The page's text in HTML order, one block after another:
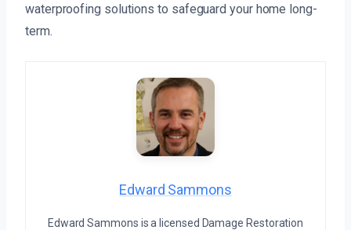
waterproofing solutions to safeguard your home long-
term.
Edward Sammons
Edward Sammons is a licensed Damage Restoration